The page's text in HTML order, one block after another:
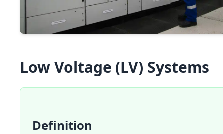
Low Voltage (LV) Systems
Definition